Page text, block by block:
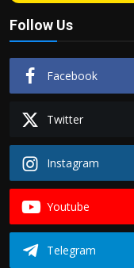
Politics
Sport
Tips and Tricks
Follow Us
Facebook
Twitter
Instagram
Youtube
Telegram